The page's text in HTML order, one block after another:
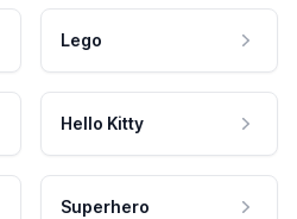
Lego
Hello Kitty
Superhero